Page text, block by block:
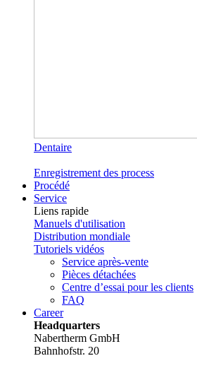
Dentaire
Enregistrement des process
Procédé
Service
Liens rapide
Manuels d'utilisation
Distribution mondiale
Tutoriels vidéos
Service après-vente
Pièces détachées
Centre d’essai pour les clients
FAQ
Career
Headquarters
Nabertherm GmbH
Bahnhofstr. 20